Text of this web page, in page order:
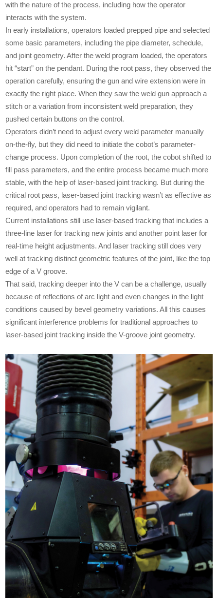
with the nature of the process, including how the operator
interacts with the system.
In early installations, operators loaded prepped pipe and selected
some basic parameters, including the pipe diameter, schedule,
and joint geometry. After the weld program loaded, the operators
hit “start” on the pendant. During the root pass, they observed the
operation carefully, ensuring the gun and wire extension were in
exactly the right place. When they saw the weld gun approach a
stitch or a variation from inconsistent weld preparation, they
pushed certain buttons on the control.
Operators didn’t need to adjust every weld parameter manually
on-the-fly, but they did need to initiate the cobot’s parameter-
change process. Upon completion of the root, the cobot shifted to
fill pass parameters, and the entire process became much more
stable, with the help of laser-based joint tracking. But during the
critical root pass, laser-based joint tracking wasn’t as effective as
required, and operators had to remain vigilant.
Current installations still use laser-based tracking that includes a
three-line laser for tracking new joints and another point laser for
real-time height adjustments. And laser tracking still does very
well at tracking distinct geometric features of the joint, like the top
edge of a V groove.
That said, tracking deeper into the V can be a challenge, usually
because of reflections of arc light and even changes in the light
conditions caused by bevel geometry variations. All this causes
significant interference problems for traditional approaches to
laser-based joint tracking inside the V-groove joint geometry.